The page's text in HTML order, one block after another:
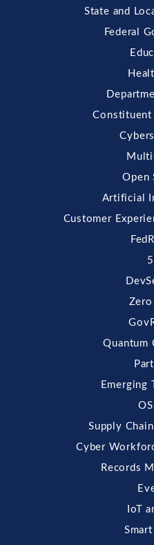
State and
Federal
Constituent
Open
Artificial
Customer
Zero
Quantum
Emerging
Supply
Cyber
Records
IoT